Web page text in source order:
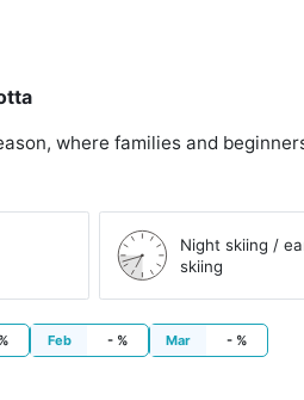
where families and
Night skiing /
skiing
Feb - % Mar - %